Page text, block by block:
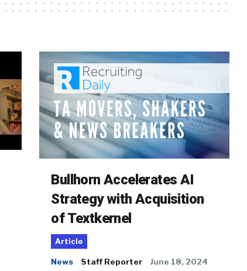
Bullhorn Accelerates AI
Strategy with Acquisition
of Textkernel
Article
News Staff Reporter June 18, 2024